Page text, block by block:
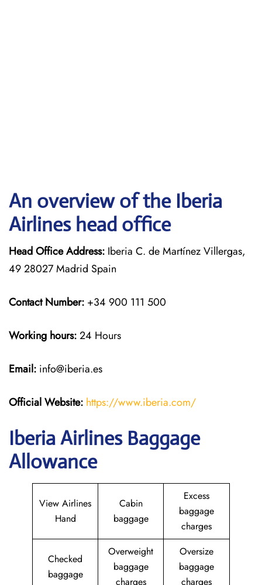
An overview of the Iberia
Airlines head office
Head Office Address: Iberia C. de Martínez Villergas,
49 28027 Madrid Spain
Contact Number: +34 900 111 500
Working hours:24 Hours
Email: info@iberia.es
Official Website: https://www.iberia.com/
Iberia Airlines Baggage
Allowance
View Airlines
Hand
Cabin
baggage
Excess
baggage
charges
Checked
baggage
Overweight
baggage
charges
Oversize
baggage
charges